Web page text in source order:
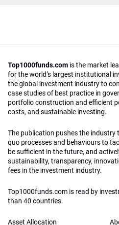
Top1000funds.com is the market
for the world’s largest institutional
the global investment industry to
case studies of best practice in
portfolio construction and efficient
costs, and sustainable investing.
The publication pushes the
quo processes and behaviours to
be sufficient in the future, and
sustainability, transparency,
fees in the investment industry.
Top1000funds.com is read by
than 40 countries.
Asset Allocation